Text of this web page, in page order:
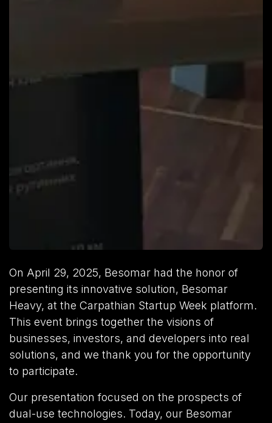
On April 29, 2025, Besomar had the honor of
presenting its innovative solution, Besomar
Heavy, at the Carpathian Startup Week platform.
This event brings together the visions of
businesses, investors, and developers into real
solutions, and we thank you for the opportunity
to participate.
Our presentation focused on the prospects of
dual-use technologies. Today, our Besomar